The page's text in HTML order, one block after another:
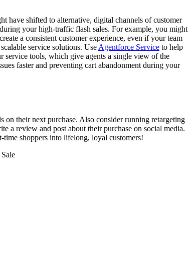
have shifted to alternative, digital channels of customer
your high-traffic flash sales. For example, you might
a consistent customer experience, even if your team
service solutions. Use Agentforce Service to help
service tools, which give agents a single view of the
faster and preventing cart abandonment during your
on their next purchase. Also consider running retargeting
a review and post about their purchase on social media.
shoppers into lifelong, loyal customers!